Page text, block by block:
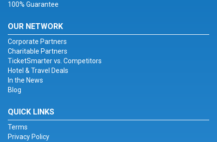
100% Guarantee
OUR NETWORK
Corporate Partners
Charitable Partners
TicketSmarter vs. Competitors
Hotel & Travel Deals
In the News
Blog
QUICK LINKS
Terms
Privacy Policy